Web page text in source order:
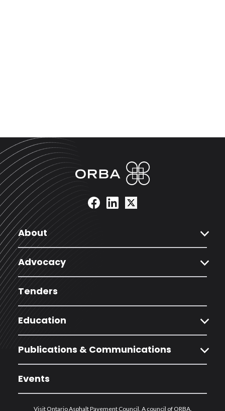
About expand_more
Advocacy expand_more
Tenders
Education expand_more
Publications & Communications expand_more
Events
Visit Ontario Asphalt Pavement Council. A council of ORBA.